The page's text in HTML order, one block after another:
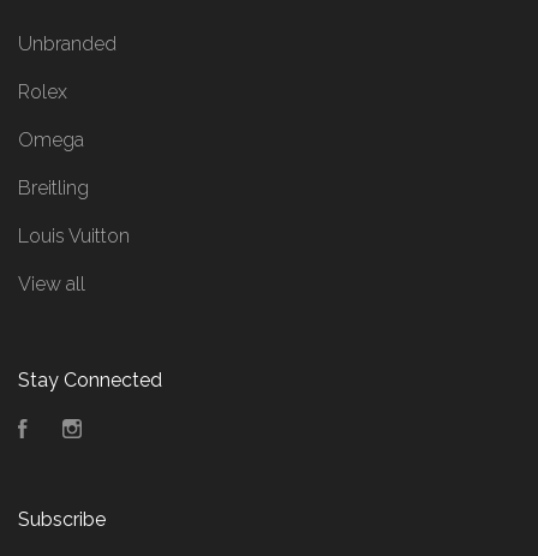
Unbranded
Rolex
Omega
Breitling
Louis Vuitton
View all
Stay Connected
Facebook
Subscribe